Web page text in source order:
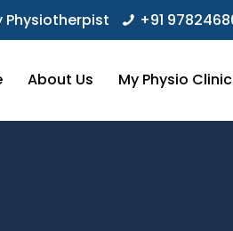
Physiotherpist +91
About Us My Physio